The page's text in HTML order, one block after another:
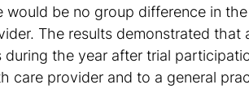
would be no group difference in
The results demonstrated that
the year after trial
care provider and to a general